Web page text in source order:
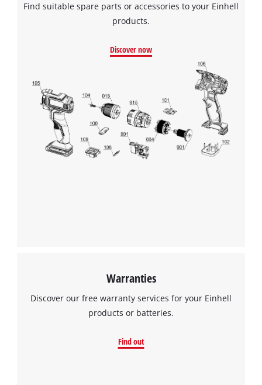
Find suitable spare parts or accessories to your Einhell
products.
Discover now
Warranties
Discover our free warranty services for your Einhell
products or batteries.
Find out